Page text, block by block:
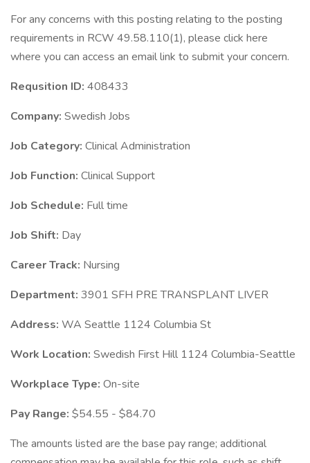
For any concerns with this posting relating to the posting
requirements in RCW 49.58.110(1), please click here
where you can access an email link to submit your concern.
Requsition ID: 408433
Company: Swedish Jobs
Job Category: Clinical Administration
Job Function: Clinical Support
Job Schedule: Full time
Job Shift: Day
Career Track: Nursing
Department: 3901 SFH PRE TRANSPLANT LIVER
Address: WA Seattle 1124 Columbia St
Work Location: Swedish First Hill 1124 Columbia-Seattle
Workplace Type: On-site
Pay Range: $54.55 - $84.70
The amounts listed are the base pay range; additional